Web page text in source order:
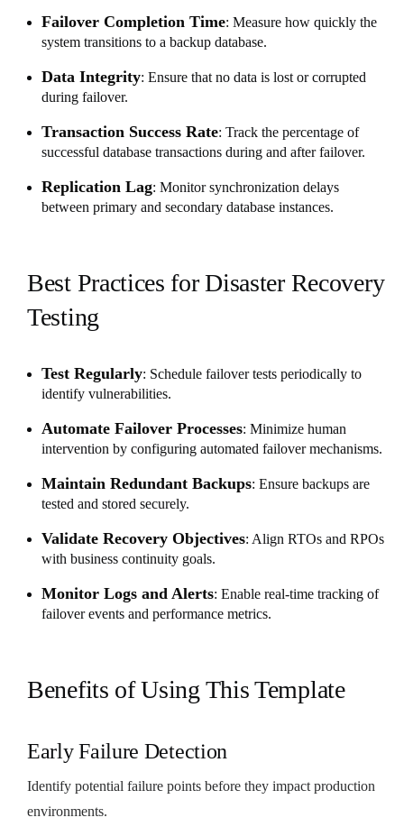
Failover Completion Time: Measure how quickly the
system transitions to a backup database.
Data Integrity: Ensure that no data is lost or corrupted
during failover.
Transaction Success Rate: Track the percentage of
successful database transactions during and after failover.
Replication Lag: Monitor synchronization delays
between primary and secondary database instances.
Best Practices for Disaster Recovery
Testing
Test Regularly: Schedule failover tests periodically to
identify vulnerabilities.
Automate Failover Processes: Minimize human
intervention by configuring automated failover mechanisms.
Maintain Redundant Backups: Ensure backups are
tested and stored securely.
Validate Recovery Objectives: Align RTOs and RPOs
with business continuity goals.
Monitor Logs and Alerts: Enable real-time tracking of
failover events and performance metrics.
Benefits of Using This Template
Early Failure Detection
Identify potential failure points before they impact production
environments.